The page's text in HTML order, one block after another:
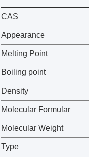
CAS
Appearance
Melting Point
Boiling point
Density
Molecular Formular
Molecular Weight
Type